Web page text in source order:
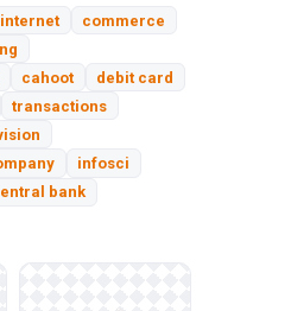
internet
commerce
cahoot
debit card
transactions
infosci
bank